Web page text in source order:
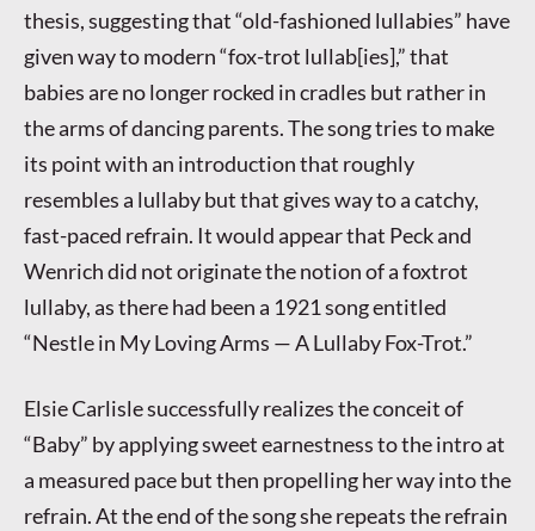
thesis, suggesting that “old-fashioned lullabies” have
given way to modern “fox-trot lullab[ies],” that
babies are no longer rocked in cradles but rather in
the arms of dancing parents. The song tries to make
its point with an introduction that roughly
resembles a lullaby but that gives way to a catchy,
fast-paced refrain. It would appear that Peck and
Wenrich did not originate the notion of a foxtrot
lullaby, as there had been a 1921 song entitled
“Nestle in My Loving Arms — A Lullaby Fox-Trot.”
Elsie Carlisle successfully realizes the conceit of
“Baby” by applying sweet earnestness to the intro at
a measured pace but then propelling her way into the
refrain. At the end of the song she repeats the refrain